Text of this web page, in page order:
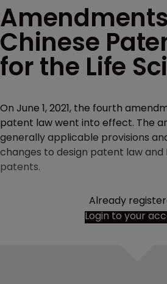
Chinese
for the Life
On June 1, 2021, the fourth
patent law went into effect. The
generally applicable provisions
changes to design patent law
patents.
Already
Login to your